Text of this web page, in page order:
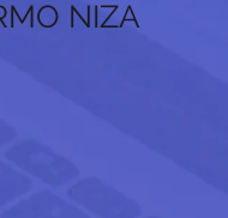
NIZA